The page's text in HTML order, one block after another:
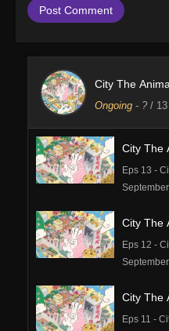
City The
Ongoing - ? / 13
City The
Eps 13 -
City The
Eps 12 -
City The
Eps 11 -